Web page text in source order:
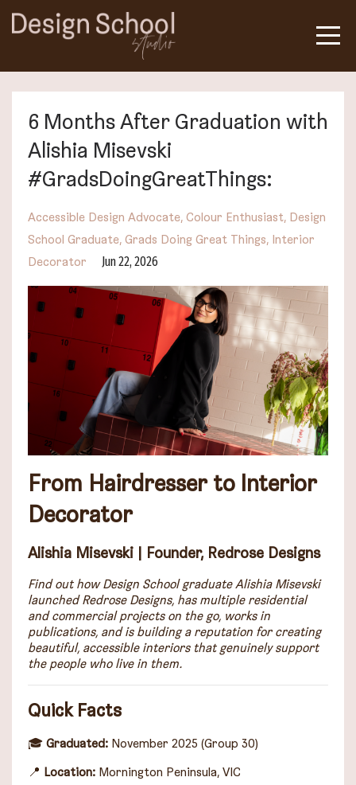
6 Months After Graduation with
Alishia Misevski
#GradsDoingGreatThings:
Accessible Design Advocate Colour Enthusiast Design
School Graduate Grads Doing Great Things Interior
Decorator
Jun 22, 2026
From Hairdresser to Interior
Decorator
Alishia Misevski | Founder, Redrose Designs
Find out how Design School graduate Alishia Misevski
launched Redrose Designs, has multiple residential
and commercial projects on the go, works in
publications, and is building a reputation for creating
beautiful, accessible interiors that genuinely support
the people who live in them.
Quick Facts
🎓 Graduated: November 2025 (Group 30)
📍 Location: Mornington Peninsula, VIC